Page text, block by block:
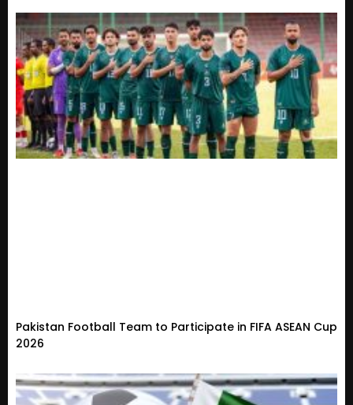
Pakistan Football Team to Participate in FIFA ASEAN Cup
2026